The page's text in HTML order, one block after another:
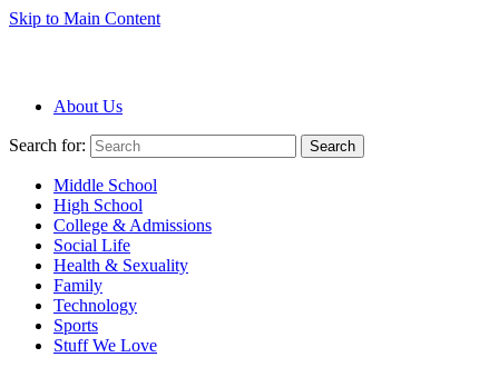
Skip to Main Content
About Us
Search for: Search
Middle School
High School
College & Admissions
Social Life
Health & Sexuality
Family
Technology
Sports
Stuff We Love